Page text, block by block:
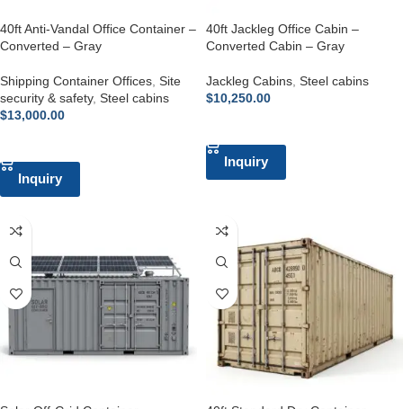
40ft Anti-Vandal Office Container –
Converted – Gray
Shipping Container Offices Site
security & safety, Steel cabins
$13,000.00
Inquiry
40ft Jackleg Office Cabin –
Converted Cabin – Gray
Jackleg Cabins Steel cabins
$10,250.00
Inquiry